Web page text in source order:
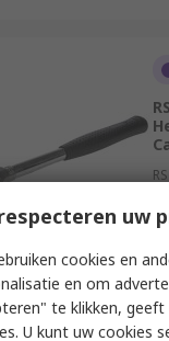
uw
cookies en
en om
te klikken,
U kunt uw cookies